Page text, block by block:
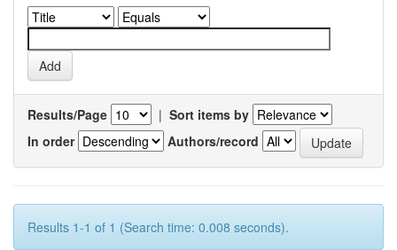
Results/Page | Sort items by
In order
Authors/record
Results 1-1 of 1 (Search time: 0.008 seconds).